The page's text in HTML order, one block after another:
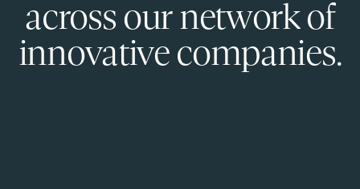
across our network of
innovative companies.